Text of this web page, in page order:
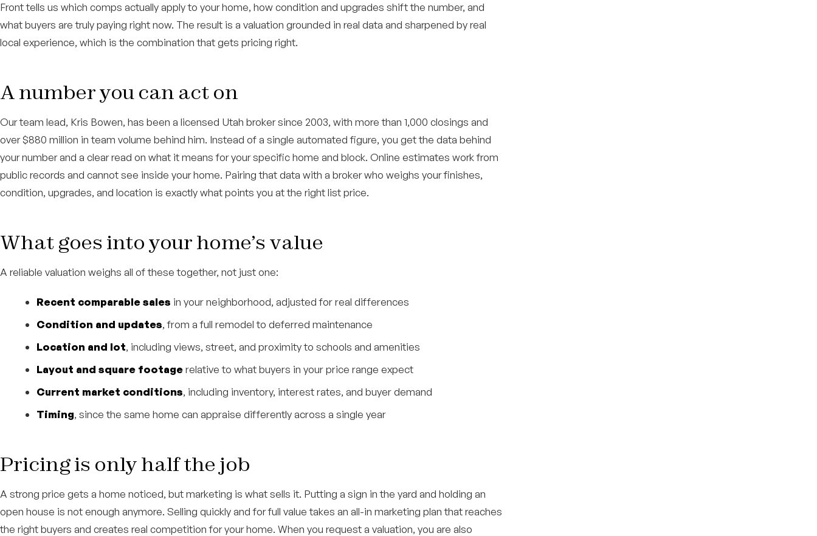
Front tells us which comps actually apply to your home, how condition and upgrades shift the number, and
what buyers are truly paying right now. The result is a valuation grounded in real data and sharpened by real
local experience, which is the combination that gets pricing right.
A number you can act on
Our team lead, Kris Bowen, has been a licensed Utah broker since 2003, with more than 1,000 closings and
over $880 million in team volume behind him. Instead of a single automated figure, you get the data behind
your number and a clear read on what it means for your specific home and block. Online estimates work from
public records and cannot see inside your home. Pairing that data with a broker who weighs your finishes,
condition, upgrades, and location is exactly what points you at the right list price.
What goes into your home’s value
A reliable valuation weighs all of these together, not just one:
Recent comparable sales in your neighborhood, adjusted for real differences
Condition and updates, from a full remodel to deferred maintenance
Location and lot, including views, street, and proximity to schools and amenities
Layout and square footagerelative to what buyers in your price range expect
Current market conditions, including inventory, interest rates, and buyer demand
Timing, since the same home can appraise differently across a single year
Pricing is only half the job
A strong price gets a home noticed, but marketing is what sells it. Putting a sign in the yard and holding an
open house is not enough anymore. Selling quickly and for full value takes an all-in marketing plan that reaches
the right buyers and creates real competition for your home. When you request a valuation, you are also